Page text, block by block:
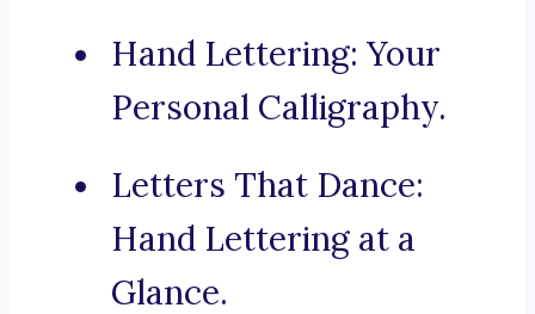
Hand Lettering: Your
Personal Calligraphy.
Letters That Dance:
Hand Lettering at a
Glance.